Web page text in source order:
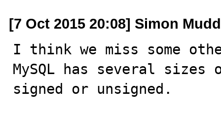
[7 Oct 2015 20:08] Simon Mudd
I think we miss some
MySQL has several
signed or unsigned.